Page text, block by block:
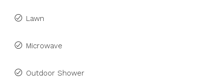
Lawn
Microwave
Outdoor Shower